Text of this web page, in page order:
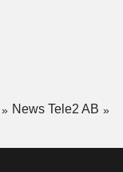
News Tele2 AB